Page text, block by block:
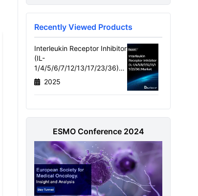
Recently Viewed Products
Interleukin Receptor Inhibitor
(IL-
1/4/5/6/7/12/13/17/23/36)
Market Size, Target
Population, Competitive
Landscape & Market
Forecast - 2034
2025
ESMO Conference 2024